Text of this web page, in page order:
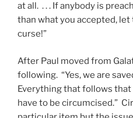
at all. . . . If anybody is
than what you accepted, let
curse!”
After Paul moved from
following. “Yes, we are
Everything that follows that
have to be circumcised.”